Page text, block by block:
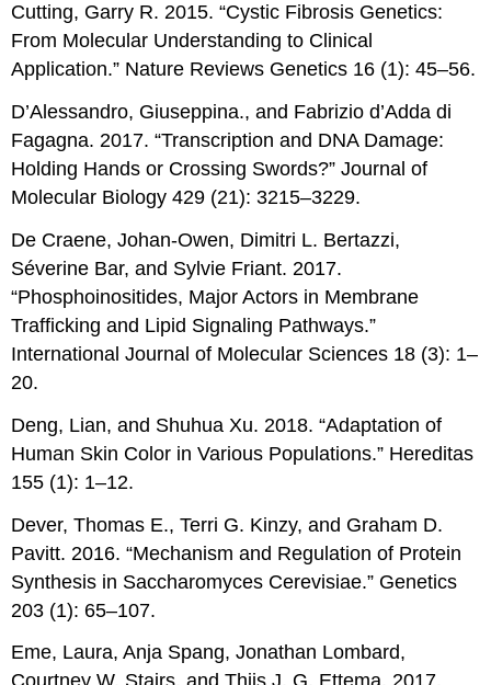
Cutting, Garry R. 2015. “Cystic Fibrosis Genetics:
From Molecular Understanding to Clinical
Application.” Nature Reviews Genetics 16 (1): 45–56.
D’Alessandro, Giuseppina., and Fabrizio d’Adda di
Fagagna. 2017. “Transcription and DNA Damage:
Holding Hands or Crossing Swords?” Journal of
Molecular Biology 429 (21): 3215–3229.
De Craene, Johan-Owen, Dimitri L. Bertazzi,
Séverine Bar, and Sylvie Friant. 2017.
“Phosphoinositides, Major Actors in Membrane
Trafficking and Lipid Signaling Pathways.”
International Journal of Molecular Sciences 18 (3): 1–
20.
Deng, Lian, and Shuhua Xu. 2018. “Adaptation of
Human Skin Color in Various Populations.” Hereditas
155 (1): 1–12.
Dever, Thomas E., Terri G. Kinzy, and Graham D.
Pavitt. 2016. “Mechanism and Regulation of Protein
Synthesis in Saccharomyces Cerevisiae.” Genetics
203 (1): 65–107.
Eme, Laura, Anja Spang, Jonathan Lombard,